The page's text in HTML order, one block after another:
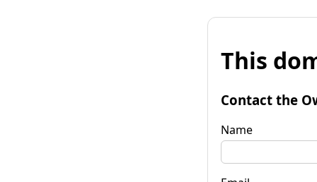
This
Contact the
Name